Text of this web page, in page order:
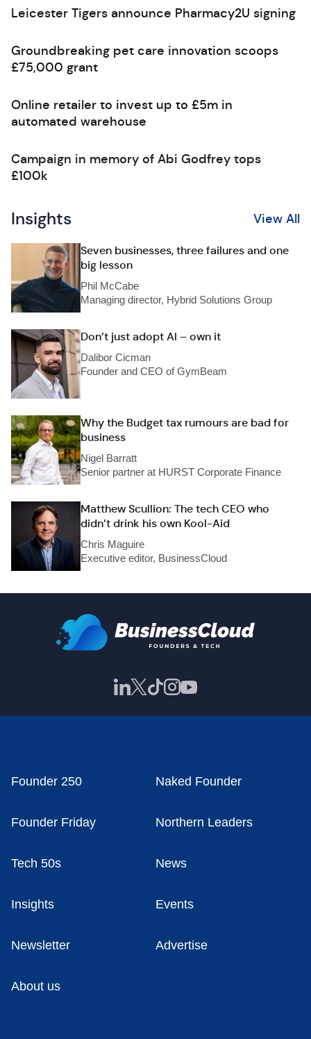
Leicester Tigers announce Pharmacy2U signing
Groundbreaking pet care innovation scoops
£75,000 grant
Online retailer to invest up to £5m in
automated warehouse
Campaign in memory of Abi Godfrey tops
£100k
Insights View All
Seven businesses, three failures and one
big lesson
Phil McCabe
Managing director, Hybrid Solutions Group
Don’t just adopt AI – own it
Dalibor Cicman
Founder and CEO of GymBeam
Why the Budget tax rumours are bad for
business
Nigel Barratt
Senior partner at HURST Corporate Finance
Matthew Scullion: The tech CEO who
didn’t drink his own Kool-Aid
Chris Maguire
Executive editor, BusinessCloud
Founder 250 Naked Founder
Founder Friday Northern Leaders
Tech 50s News
Insights Events
Newsletter Advertise
About us